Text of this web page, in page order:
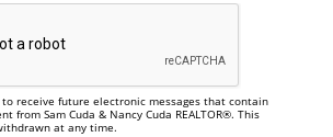
receive future electronic messages that contain
from Sam Cuda & Nancy Cuda REALTOR®. This
at any time.